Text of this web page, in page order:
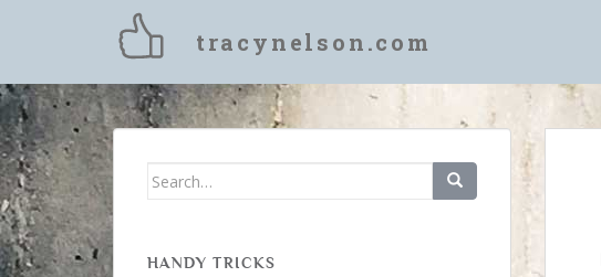
p
t
o
m
a
i
n
c
tracynelson.com
Search for:
HANDY TRICKS